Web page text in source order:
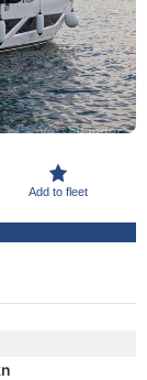
Add to fleet